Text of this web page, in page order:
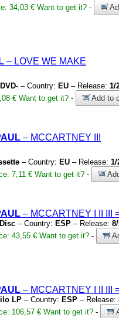
34,03 € Want to get it? -
– LOVE WE MAKE
– Country: EU – Release: 1/
€ Want to get it? - Add to
– MCCARTNEY III
– Country: EU – Release: 1/
7,11 € Want to get it? -
– MCCARTNEY I II III
– Country: ESP – Release:
43,55 € Want to get it? -
– MCCARTNEY I II III
LP – Country: ESP – Release:
106,57 € Want to get it? -